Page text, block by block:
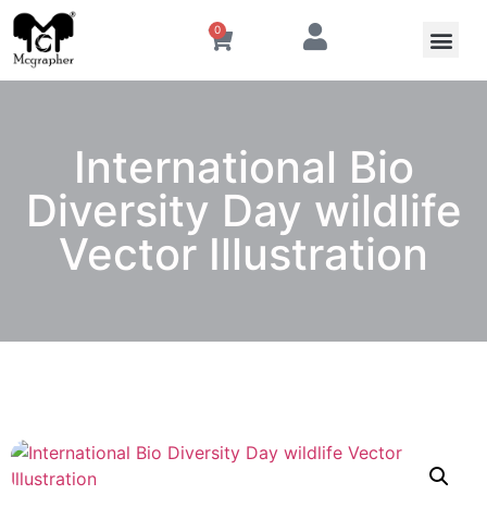
0
International Bio
Diversity Day wildlife
Vector Illustration